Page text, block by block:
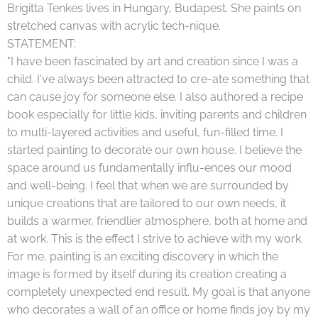
Brigitta Tenkes lives in Hungary, Budapest. She paints on
stretched canvas with acrylic tech-nique.
STATEMENT:
"I have been fascinated by art and creation since I was a
child. I've always been attracted to cre-ate something that
can cause joy for someone else. I also authored a recipe
book especially for little kids, inviting parents and children
to multi-layered activities and useful, fun-filled time. I
started painting to decorate our own house. I believe the
space around us fundamentally influ-ences our mood
and well-being. I feel that when we are surrounded by
unique creations that are tailored to our own needs, it
builds a warmer, friendlier atmosphere, both at home and
at work. This is the effect I strive to achieve with my work.
For me, painting is an exciting discovery in which the
image is formed by itself during its creation creating a
completely unexpected end result. My goal is that anyone
who decorates a wall of an office or home finds joy by my